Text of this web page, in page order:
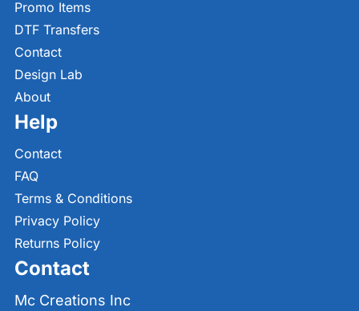
Promo Items
DTF Transfers
Contact
Design Lab
About
Help
Contact
FAQ
Terms & Conditions
Privacy Policy
Returns Policy
Contact
Mc Creations Inc